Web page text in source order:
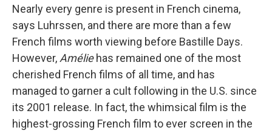
Nearly every genre is present in French cinema,
says Luhrssen, and there are more than a few
French films worth viewing before Bastille Days.
However,Améliehas remained one of the most
cherished French films of all time, and has
managed to garner a cult following in the U.S. since
its 2001 release. In fact, the whimsical film is the
highest-grossing French film to ever screen in the